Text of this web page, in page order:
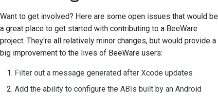
Want to get involved? Here are some open issues that would be
a great place to get started with contributing to a BeeWare
project. They're all relatively minor changes, but would provide a
big improvement to the lives of BeeWare users:
Filter out a message generated after Xcode updates
Add the ability to configure the ABIs built by an Android